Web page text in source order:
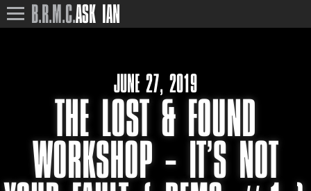
B.R.M.C.ASK IAN
JUNE 27, 2019
THE LOST & FOUND
WORKSHOP – IT’S NOT